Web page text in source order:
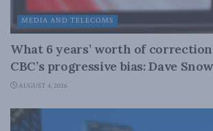
MEDIA AND TELECOMS
What 6 years’ worth of
CBC’s progressive bias: Dave
AUGUST 4, 2026